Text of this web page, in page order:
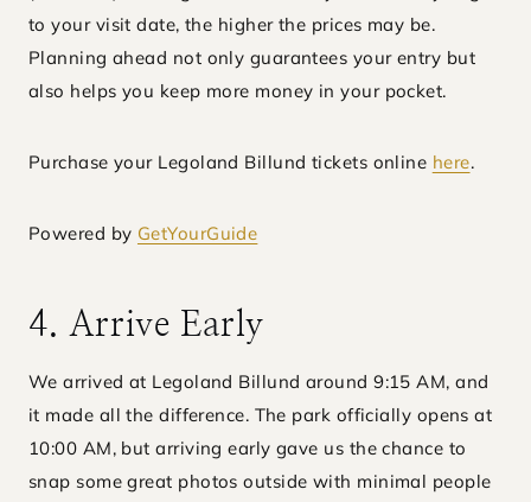
to your visit date, the higher the prices may be.
Planning ahead not only guarantees your entry but
also helps you keep more money in your pocket.
Purchase your Legoland Billund tickets online here.
Powered by GetYourGuide
4. Arrive Early
We arrived at Legoland Billund around 9:15 AM, and
it made all the difference. The park officially opens at
10:00 AM, but arriving early gave us the chance to
snap some great photos outside with minimal people